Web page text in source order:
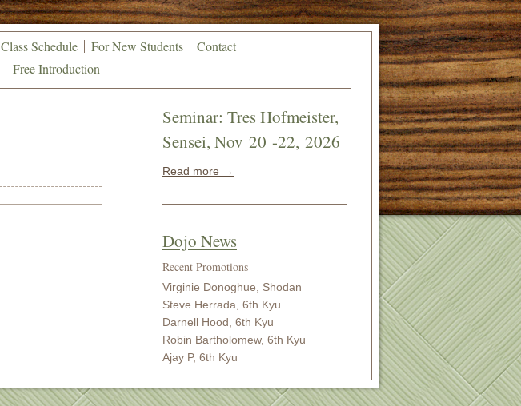
Class Schedule For New Students
Contact
Free Introduction
Seminar: Tres Hofmeister,
Sensei, Nov 20 -22, 2026
Read more →
Dojo News
Recent Promotions
Virginie Donoghue, Shodan
Steve Herrada, 6th Kyu
Darnell Hood, 6th Kyu
Robin Bartholomew, 6th Kyu
Ajay P, 6th Kyu